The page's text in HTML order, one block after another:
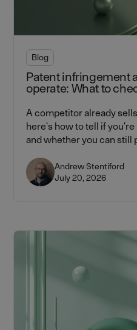
Blog
Patent infringement
operate: What to
A competitor already
here's how to tell if
and whether you can still
Andrew Stentiford
July 20, 2026